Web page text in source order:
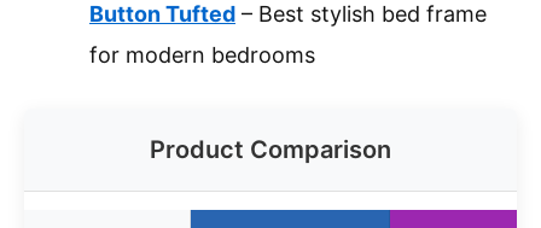
Button Tufted – Best stylish bed frame
for modern bedrooms
Product Comparison